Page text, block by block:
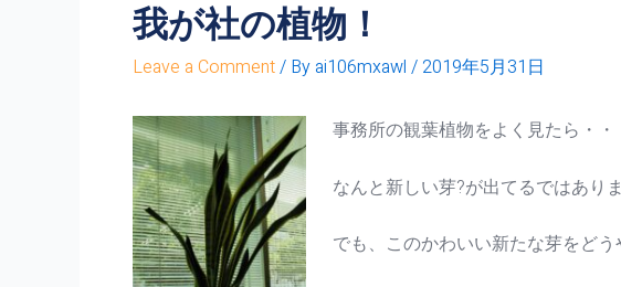
我が社の植物！
Leave a Comment/ By ai106mxawl / 2019年5月31日
事務所の観葉植物をよく見たら・・
なんと新しい芽?が出てるではあり
でも、このかわいい新たな芽をど